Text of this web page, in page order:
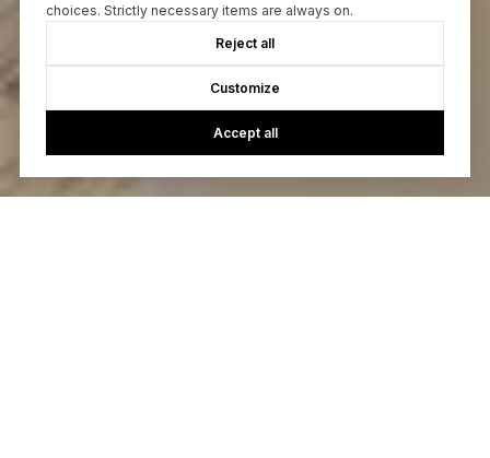
choices. Strictly necessary items are always on.
Reject all
Customize
Accept all